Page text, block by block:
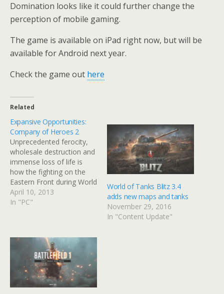
Domination looks like it could further change the
perception of mobile gaming.
The game is available on iPad right now, but will be
available for Android next year.
Check the game out here
Related
Expansive Opportunities:
Company of Heroes 2
Unprecedented ferocity,
wholesale destruction and
immense loss of life is
how the fighting on the
Eastern Front during World
War 2 is described.
Company of Heroes 2
enemy in front isn't the
only thing you should be
afraid of.…
April 10, 2013
In "PC"
World of Tanks Blitz 3.4
adds new maps and tanks
November 29, 2016
In "Content Update"